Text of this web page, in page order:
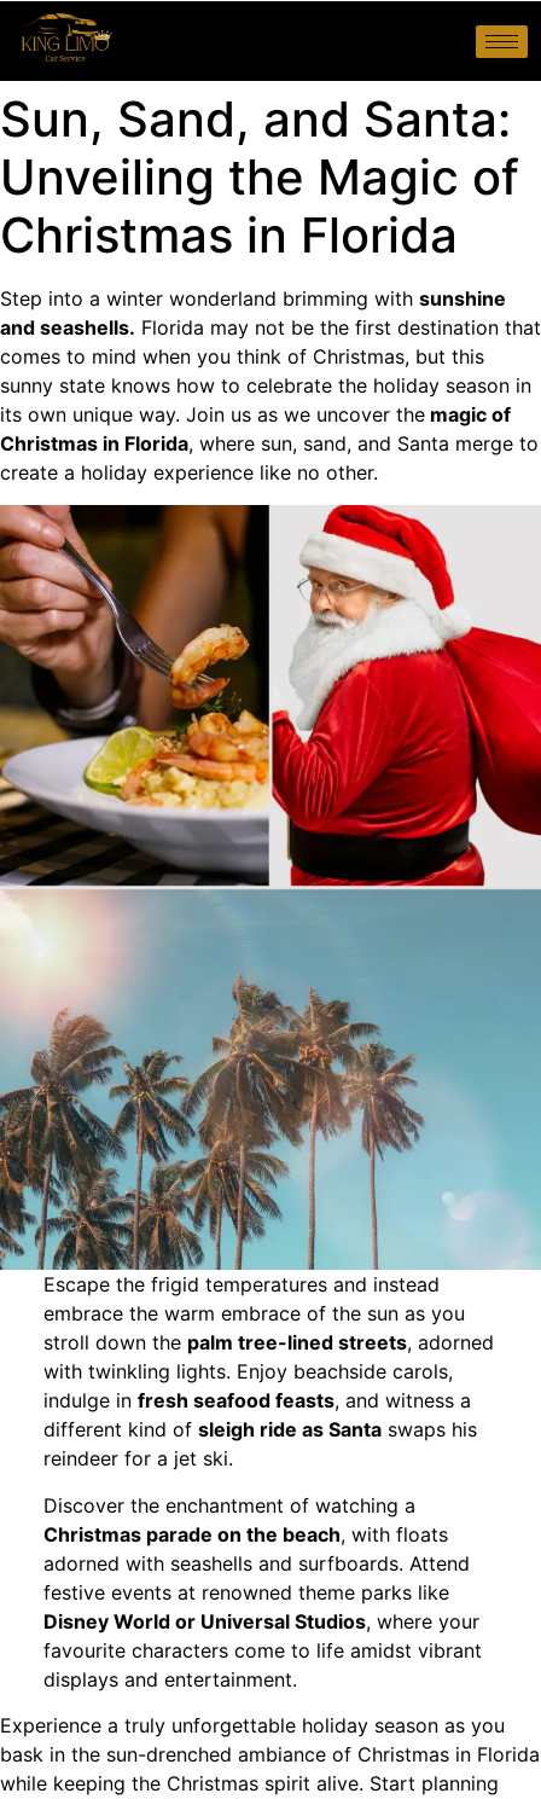
Sun, Sand, and Santa:
Unveiling the Magic of
Christmas in Florida
Step into a winter wonderland brimming with sunshine
and seashells. Florida may not be the first destination that
comes to mind when you think of Christmas, but this
sunny state knows how to celebrate the holiday season in
its own unique way. Join us as we uncover the magic of
Christmas in Florida, where sun, sand, and Santa merge to
create a holiday experience like no other.
Escape the frigid temperatures and instead
embrace the warm embrace of the sun as you
stroll down the palm tree-lined streets, adorned
with twinkling lights. Enjoy beachside carols,
indulge in fresh seafood feasts, and witness a
different kind of sleigh ride as Santaswaps his
reindeer for a jet ski.
Discover the enchantment of watching a
Christmas parade on the beach, with floats
adorned with seashells and surfboards. Attend
festive events at renowned theme parks like
Disney World or Universal Studios, where your
favourite characters come to life amidst vibrant
displays and entertainment.
Experience a truly unforgettable holiday season as you
bask in the sun-drenched ambiance of Christmas in Florida
while keeping the Christmas spirit alive. Start planning